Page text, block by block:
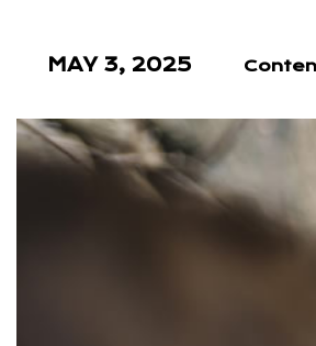
MAY 3, 2025